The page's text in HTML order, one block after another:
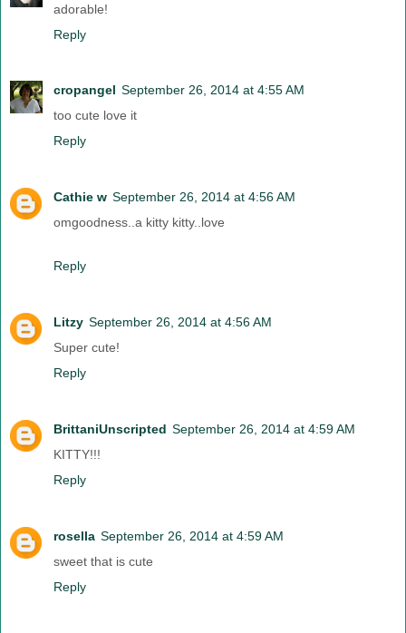
adorable!
Reply
cropangel September 26, 2014 at 4:55 AM
too cute love it
Reply
Cathie w September 26, 2014 at 4:56 AM
omgoodness..a kitty kitty..love
Reply
Litzy September 26, 2014 at 4:56 AM
Super cute!
Reply
BrittaniUnscripted September 26, 2014 at 4:59 AM
KITTY!!!
Reply
rosella September 26, 2014 at 4:59 AM
sweet that is cute
Reply